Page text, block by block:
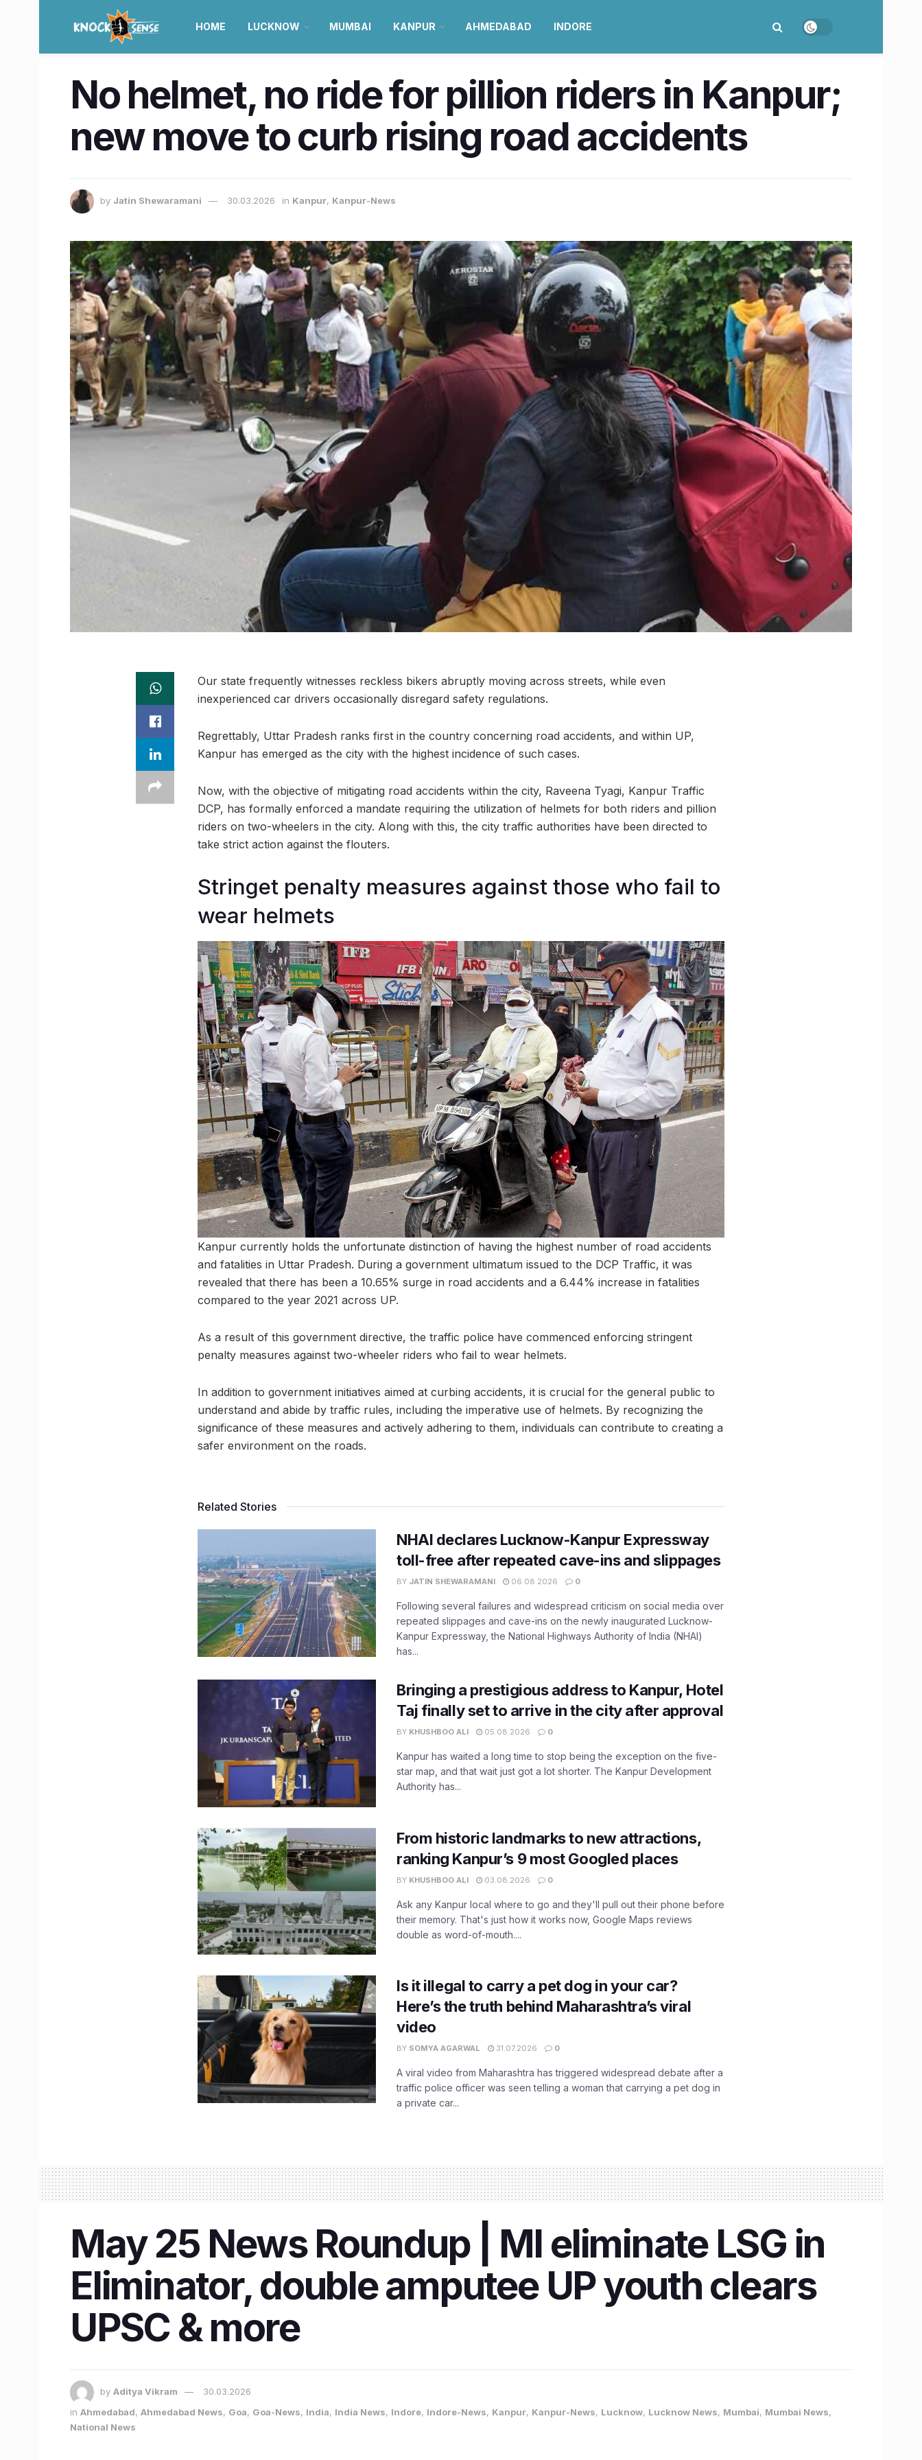
HOME LUCKNOW MUMBAI KANPUR AHMEDABAD INDORE
No helmet, no ride for pillion riders in Kanpur;
new move to curb rising road accidents
by Jatin Shewaramani 30.03.2026 in Kanpur, Kanpur-News
Our state frequently witnesses reckless bikers abruptly moving across streets, while even
inexperienced car drivers occasionally disregard safety regulations.
Regrettably, Uttar Pradesh ranks first in the country concerning road accidents, and within UP,
Kanpur has emerged as the city with the highest incidence of such cases.
Now, with the objective of mitigating road accidents within the city, Raveena Tyagi, Kanpur Traffic
DCP, has formally enforced a mandate requiring the utilization of helmets for both riders and pillion
riders on two-wheelers in the city. Along with this, the city traffic authorities have been directed to
take strict action against the flouters.
Stringet penalty measures against those who fail to
wear helmets
Kanpur currently holds the unfortunate distinction of having the highest number of road accidents
and fatalities in Uttar Pradesh. During a government ultimatum issued to the DCP Traffic, it was
revealed that there has been a 10.65% surge in road accidents and a 6.44% increase in fatalities
compared to the year 2021 across UP.
As a result of this government directive, the traffic police have commenced enforcing stringent
penalty measures against two-wheeler riders who fail to wear helmets.
In addition to government initiatives aimed at curbing accidents, it is crucial for the general public to
understand and abide by traffic rules, including the imperative use of helmets. By recognizing the
significance of these measures and actively adhering to them, individuals can contribute to creating a
safer environment on the roads.
Related Stories
NHAI declares Lucknow-Kanpur Expressway
toll-free after repeated cave-ins and slippages
BY JATIN SHEWARAMANI 06.08.2026 0
Following several failures and widespread criticism on social media over
repeated slippages and cave-ins on the newly inaugurated Lucknow-
Kanpur Expressway, the National Highways Authority of India (NHAI)
has...
Bringing a prestigious address to Kanpur, Hotel
Taj finally set to arrive in the city after approval
BY KHUSHBOO ALI 05.08.2026 0
Kanpur has waited a long time to stop being the exception on the five-
star map, and that wait just got a lot shorter. The Kanpur Development
Authority has...
From historic landmarks to new attractions,
ranking Kanpur’s 9 most Googled places
BY KHUSHBOO ALI 03.08.2026 0
Ask any Kanpur local where to go and they'll pull out their phone before
their memory. That's just how it works now, Google Maps reviews
double as word-of-mouth....
Is it illegal to carry a pet dog in your car?
Here’s the truth behind Maharashtra’s viral
video
BY SOMYA AGARWAL 31.07.2026 0
A viral video from Maharashtra has triggered widespread debate after a
traffic police officer was seen telling a woman that carrying a pet dog in
a private car...
May 25 News Roundup | MI eliminate LSG in
Eliminator, double amputee UP youth clears
UPSC & more
by Aditya Vikram
30.03.2026
in Ahmedabad, Ahmedabad News, Goa, Goa-News, India, India News, Indore, Indore-News, Kanpur, Kanpur-News, Lucknow, Lucknow News, Mumbai, Mumbai News,
National News